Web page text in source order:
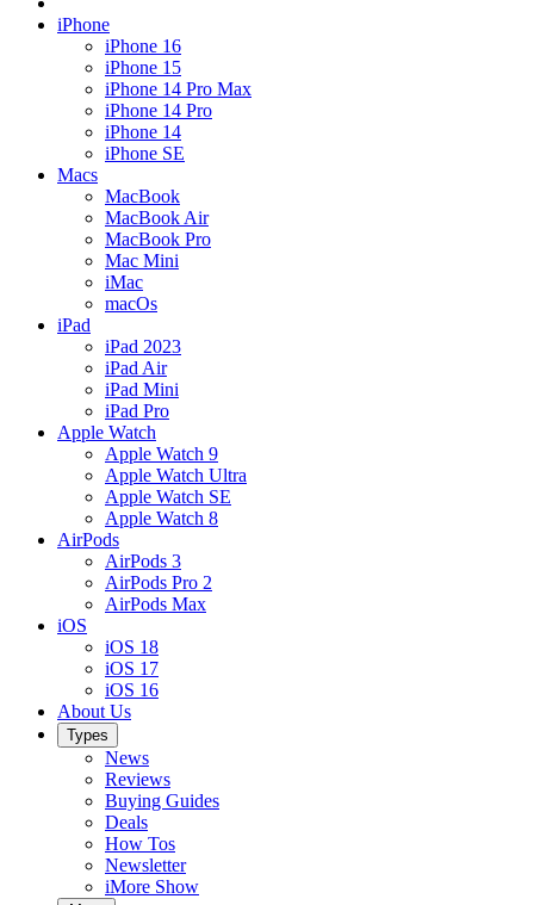
iPhone
iPhone 16
iPhone 15
iPhone 14 Pro Max
iPhone 14 Pro
iPhone 14
iPhone SE
Macs
MacBook
MacBook Air
MacBook Pro
Mac Mini
iMac
macOs
iPad
iPad 2023
iPad Air
iPad Mini
iPad Pro
Apple Watch
Apple Watch 9
Apple Watch Ultra
Apple Watch SE
Apple Watch 8
AirPods
AirPods 3
AirPods Pro 2
AirPods Max
iOS
iOS 18
iOS 17
iOS 16
About Us
Types
News
Reviews
Buying Guides
Deals
How Tos
Newsletter
iMore Show